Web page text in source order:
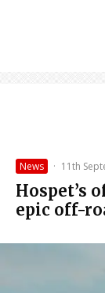
News · 11th
Hospet’s
epic off-